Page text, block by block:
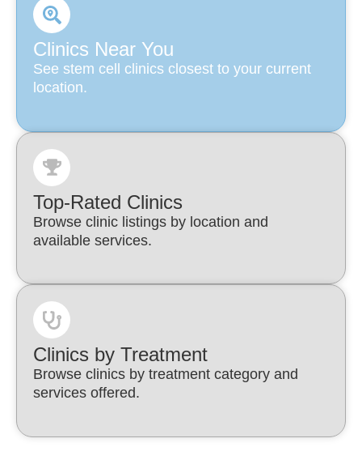
Clinics Near You
See stem cell clinics closest to your current
location.
Top-Rated Clinics
Browse clinic listings by location and
available services.
Clinics by Treatment
Browse clinics by treatment category and
services offered.